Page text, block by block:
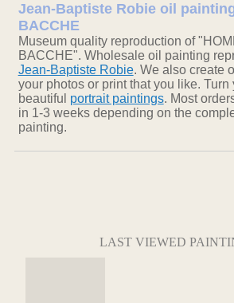
Jean-Baptiste Robie oil
BACCHE
Museum quality reproduction of
BACCHE". Wholesale oil painting
Jean-Baptiste Robie. We also create
your photos or print that you like. Turn
beautiful portrait paintings. Most
in 1-3 weeks depending on the
painting.
LAST VIEWED